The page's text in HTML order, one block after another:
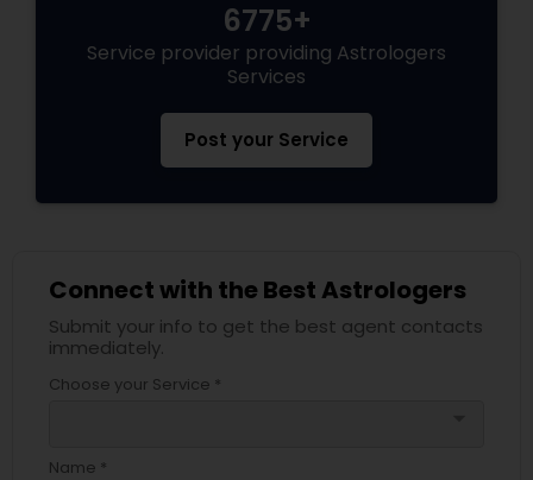
6775+
Service provider providing Astrologers
Services
Post your Service
Connect with the Best Astrologers
Submit your info to get the best agent contacts
immediately.
Choose your Service *
Name *